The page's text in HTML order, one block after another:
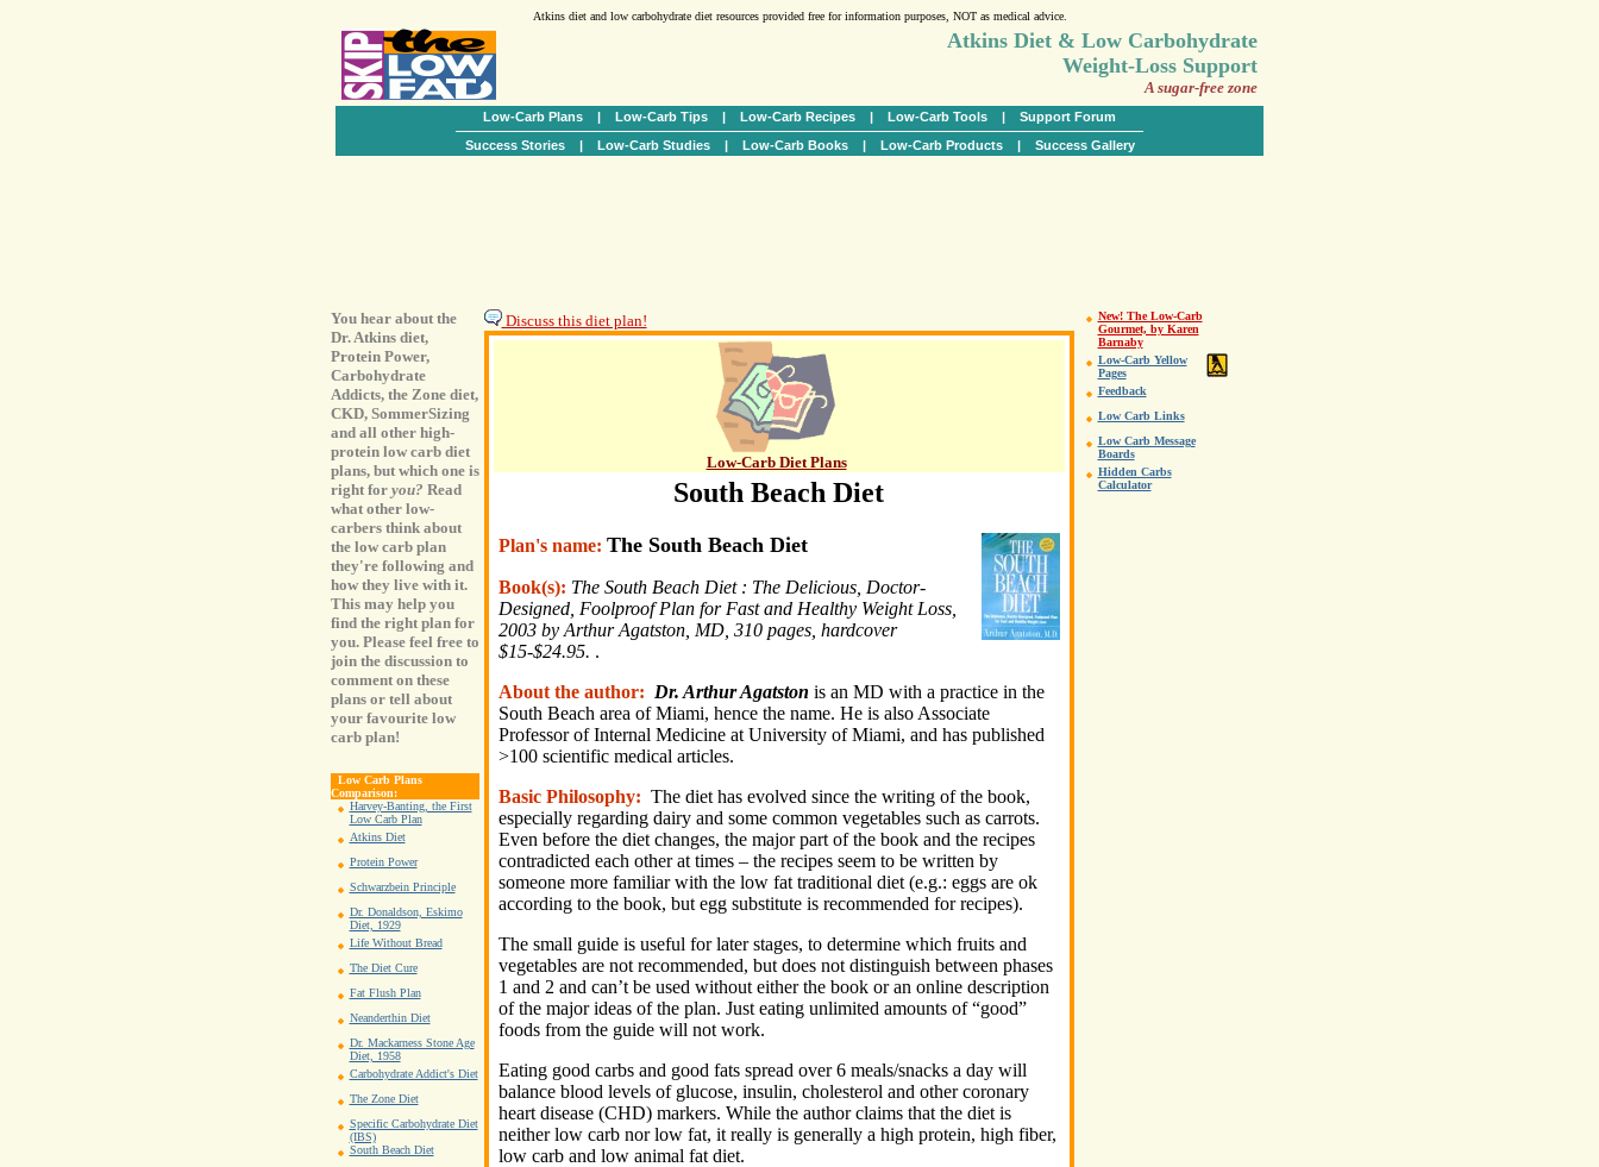
Atkins diet and low carbohydrate diet resources provided free for information purposes, NOT as medical advice.
Atkins Diet & Low Carbohydrate
Weight-Loss Support
A sugar-free zone
Low-Carb Plans | Low-Carb Tips | Low-Carb Recipes | Low-Carb Tools | Support Forum
Success Stories| Low-Carb Studies| Low-Carb Books| Low-Carb Products| Success Gallery
You hear about the
Dr. Atkins diet,
Protein Power,
Carbohydrate
Addicts, the Zone diet,
CKD, SommerSizing
and all other high-
protein low carb diet
plans, but which one is
right for you? Read
what other low-
carbers think about
the low carb plan
they're following and
how they live with it.
This may help you
find the right plan for
you. Please feel free to
join the discussion to
comment on these
plans or tell about
your favourite low
carb plan!
Low Carb Plans
Comparison:
Harvey-Banting, the First
Low Carb Plan
Atkins Diet
Protein Power
Schwarzbein Principle
Dr. Donaldson, Eskimo
Diet, 1929
Life Without Bread
The Diet Cure
Fat Flush Plan
Neanderthin Diet
Dr. Mackarness Stone Age
Diet, 1958
Carbohydrate Addict's Diet
The Zone Diet
Specific Carbohydrate Diet
(IBS)
South Beach Diet
Discuss this diet plan!
Low-Carb Diet Plans
South Beach Diet
Plan's name: The South Beach Diet
Book(s): The South Beach Diet : The Delicious, Doctor-
Designed, Foolproof Plan for Fast and Healthy Weight Loss,
2003 by Arthur Agatston, MD, 310 pages, hardcover
$15-$24.95. .
About the author: Dr. Arthur Agatston is an MD with a practice in the
South Beach area of Miami, hence the name. He is also Associate
Professor of Internal Medicine at University of Miami, and has published
>100 scientific medical articles.
Basic Philosophy: The diet has evolved since the writing of the book,
especially regarding dairy and some common vegetables such as carrots.
Even before the diet changes, the major part of the book and the recipes
contradicted each other at times – the recipes seem to be written by
someone more familiar with the low fat traditional diet (e.g.: eggs are ok
according to the book, but egg substitute is recommended for recipes).
The small guide is useful for later stages, to determine which fruits and
vegetables are not recommended, but does not distinguish between phases
1 and 2 and can’t be used without either the book or an online description
of the major ideas of the plan. Just eating unlimited amounts of “good”
foods from the guide will not work.
Eating good carbs and good fats spread over 6 meals/snacks a day will
balance blood levels of glucose, insulin, cholesterol and other coronary
heart disease (CHD) markers. While the author claims that the diet is
neither low carb nor low fat, it really is generally a high protein, high fiber,
low carb and low animal fat diet.
New! The Low-Carb
Gourmet, by Karen
Barnaby
Low-Carb Yellow
Pages
Feedback
Low Carb Links
Low Carb Message
Boards
Hidden Carbs
Calculator